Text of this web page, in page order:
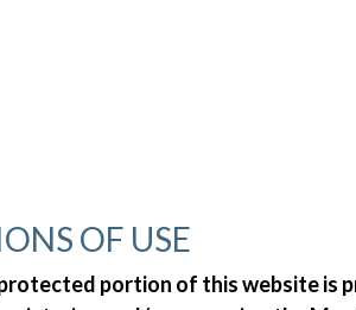
OF USE
portion of this website is